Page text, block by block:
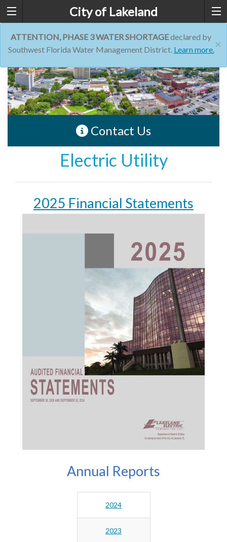
City of Lakeland
×
ATTENTION, PHASE 3 WATER SHORTAGEdeclared by
Southwest Florida Water Management District. Learn more.
Contact Us
Electric Utility
2025 Financial Statements
Annual Reports
2024
2023